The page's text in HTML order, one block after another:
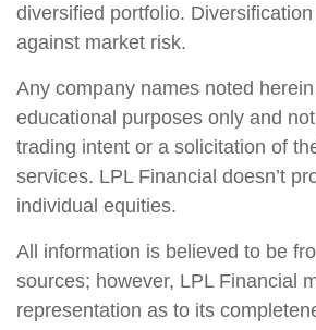
diversified portfolio.
against market risk.
Any company names noted
educational purposes only and
trading intent or a solicitation of
services. LPL Financial doesn’t
individual equities.
All information is believed to be
sources; however, LPL Financial
representation as to its